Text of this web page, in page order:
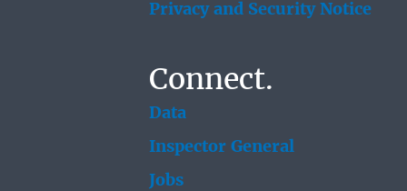
Privacy and Security Notice
Connect.
Data
Inspector General
Jobs